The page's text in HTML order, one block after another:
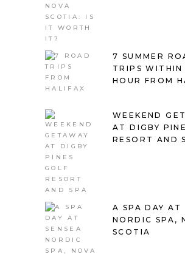
7 SUMMER
TRIPS WITHIN
HOUR FROM
WEEKEND
AT DIGBY
RESORT AND
A SPA DAY AT
NORDIC SPA,
SCOTIA